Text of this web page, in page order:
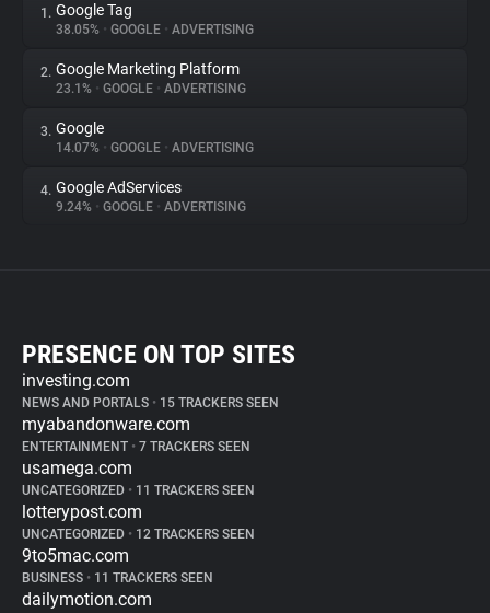
1. Google Tag
38.05% • GOOGLE • ADVERTISING
2. Google Marketing Platform
23.1% • GOOGLE • ADVERTISING
3. Google
14.07% • GOOGLE • ADVERTISING
4. Google AdServices
9.24% • GOOGLE • ADVERTISING
PRESENCE ON TOP SITES
investing.com
NEWS AND PORTALS • 15 TRACKERS SEEN
myabandonware.com
ENTERTAINMENT • 7 TRACKERS SEEN
usamega.com
UNCATEGORIZED • 11 TRACKERS SEEN
lotterypost.com
UNCATEGORIZED • 12 TRACKERS SEEN
9to5mac.com
BUSINESS • 11 TRACKERS SEEN
dailymotion.com